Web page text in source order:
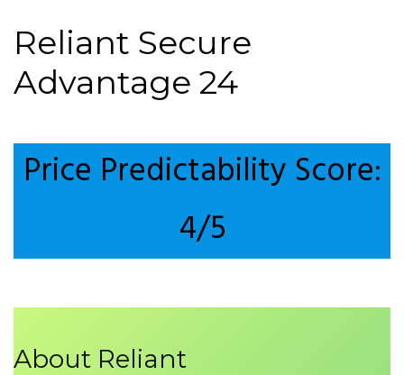
Reliant Secure
Advantage 24
Price Predictability Score:
4/5
About Reliant